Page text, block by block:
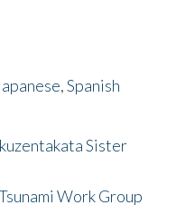
Spanish
Sister
Work Group